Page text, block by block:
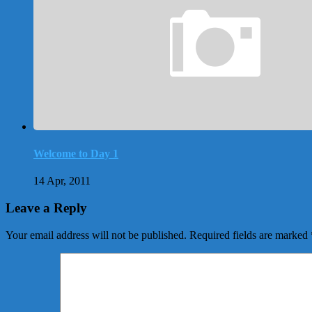
Welcome to Day 1
14 Apr, 2011
Leave a Reply
Your email address will not be published. Required fields are marked